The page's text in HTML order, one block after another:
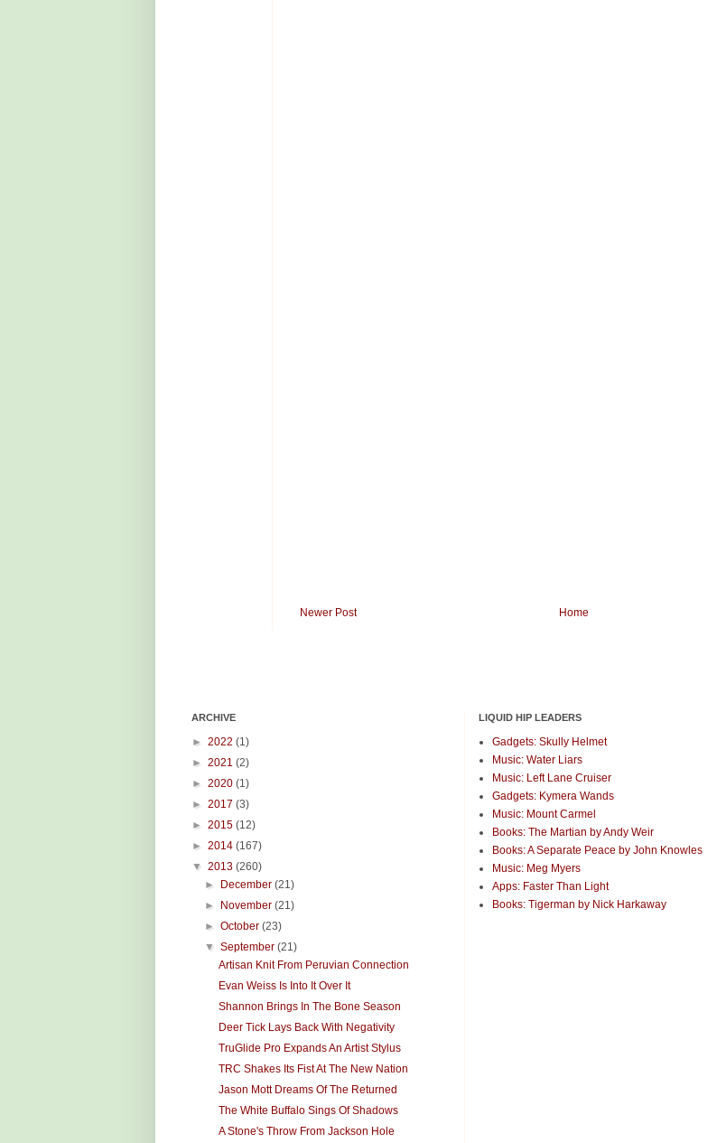
Newer Post Home
ARCHIVE
► 2022 (1)
► 2021 (2)
► 2020 (1)
► 2017 (3)
► 2015 (12)
► 2014 (167)
▼ 2013 (260)
► December(21)
► November(21)
►October(23)
▼September(21)
Artisan Knit From Peruvian Connection
Evan Weiss Is Into It Over It
Shannon Brings In The Bone Season
Deer Tick Lays Back With Negativity
TruGlide Pro Expands An Artist Stylus
TRC Shakes Its Fist At The New Nation
Jason Mott Dreams Of The Returned
The White Buffalo Sings Of Shadows
A Stone's Throw From Jackson Hole
LIQUID HIP LEADERS
Gadgets: Skully Helmet
Music: Water Liars
Music: Left Lane Cruiser
Gadgets: Kymera Wands
Music: Mount Carmel
Books: The Martian by Andy Weir
Books: A Separate Peace by John Knowles
Music: Meg Myers
Apps: Faster Than Light
Books: Tigerman by Nick Harkaway